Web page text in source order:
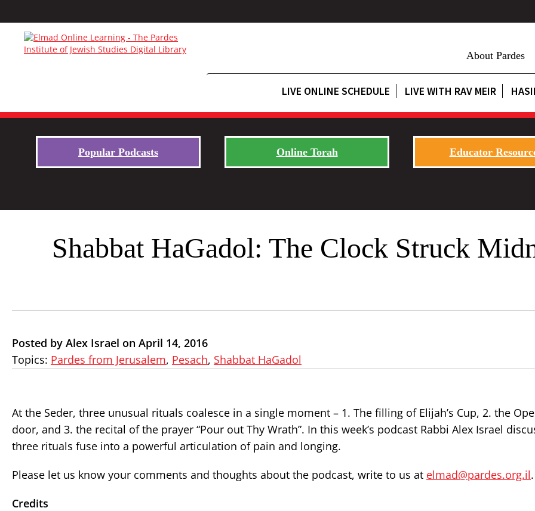
About Pardes
LIVE ONLINE SCHEDULE LIVE WITH RAV MEIR
Popular Podcasts Online Torah Educator
Shabbat HaGadol: The Clock Struck
Posted by Alex Israel on April 14, 2016
Topics: Pardes from Jerusalem, Pesach, Shabbat HaGadol
At the Seder, three unusual rituals coalesce in a single moment – 1. The filling of Elijah’s Cup, 2. the
door, and 3. the recital of the prayer “Pour out Thy Wrath”. In this week’s podcast Rabbi Alex Israel
three rituals fuse into a powerful articulation of pain and longing.
Please let us know your comments and thoughts about the podcast, write to us at elmad@pardes.org.il.
Credits